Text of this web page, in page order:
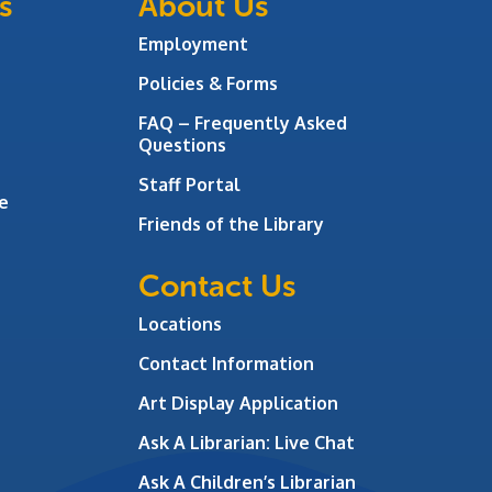
Employment
Policies & Forms
FAQ – Frequently Asked
Questions
Staff Portal
Friends of the Library
Contact Us
Locations
Contact Information
Art Display Application
Ask A Librarian: Live Chat
Ask A Children’s Librarian